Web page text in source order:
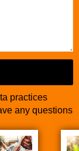
practices
any questions